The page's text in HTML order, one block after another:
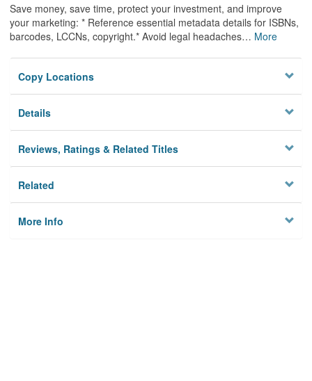
Save money, save time, protect your investment, and improve
your marketing: * Reference essential metadata details for ISBNs,
barcodes, LCCNs, copyright.* Avoid legal headaches… More
Copy Locations
Details
Reviews, Ratings & Related Titles
Related
More Info